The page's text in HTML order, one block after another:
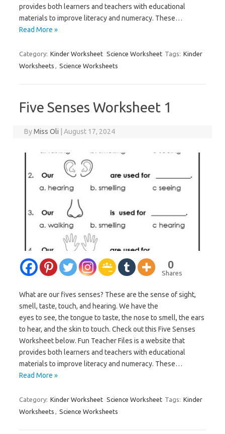
provides both learners and teachers with educational
materials to improve literacy and numeracy. These…
Read More »
Category: Kinder Worksheet Science Worksheet Tags: Kinder
Worksheets , Science Worksheets
Five Senses Worksheet 1
ByMiss Oli August 17, 2024
0
Shares
What are our fives senses? These are the sense of sight,
smell, taste, touch, and hearing. We have the
eyes to see, the tongue to taste, the nose to smell, the ears
to hear, and the skin to touch. Check out this Five Senses
Worksheet below. Fun Teacher Files is a website that
provides both learners and teachers with educational
materials to improve literacy and numeracy. These…
Read More »
Category: Kinder Worksheet Science Worksheet Tags: Kinder
Worksheets , Science Worksheets